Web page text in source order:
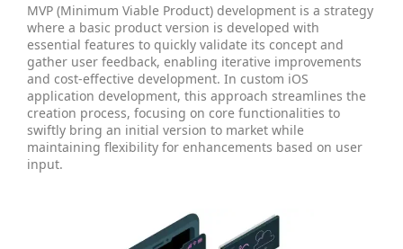
MVP (Minimum Viable Product) development is a strategy
where a basic product version is developed with
essential features to quickly validate its concept and
gather user feedback, enabling iterative improvements
and cost-effective development. In custom iOS
application development, this approach streamlines the
creation process, focusing on core functionalities to
swiftly bring an initial version to market while
maintaining flexibility for enhancements based on user
input.